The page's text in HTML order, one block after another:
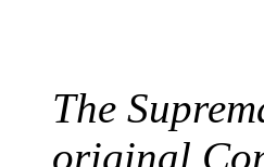
The
original